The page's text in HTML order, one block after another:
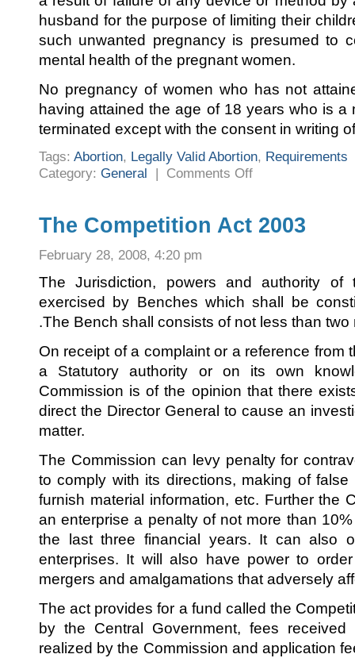
husband for the purpose of limiting their
such unwanted pregnancy is presumed to
mental health of the pregnant women.
No pregnancy of women who has not
having attained the age of 18 years who is a
terminated except with the consent in writing
Tags: Abortion, Legally Valid Abortion, Requirements
Category: General | Comments Offon
Valid
Abortion
The Competition Act 2003
February 28, 2008, 4:20 pm
The Jurisdiction, powers and authority of
exercised by Benches which shall be
.The Bench shall consists of not less than two
On receipt of a complaint or a reference from
a Statutory authority or on its own
Commission is of the opinion that there
direct the Director General to cause an
matter.
The Commission can levy penalty for
to comply with its directions, making of
furnish material information, etc. Further the
an enterprise a penalty of not more than
the last three financial years. It can also
enterprises. It will also have power to
mergers and amalgamations that adversely
The act provides for a fund called the
by the Central Government, fees
realized by the Commission and application